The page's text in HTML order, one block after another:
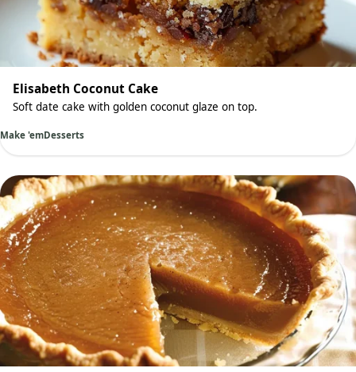
Elisabeth Coconut Cake
Soft date cake with golden coconut glaze on top.
Make 'emDesserts